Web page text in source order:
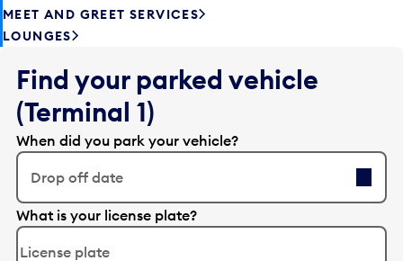
MEET AND GREET SERVICES
LOUNGES
Find your parked vehicle
(Terminal 1)
When did you park your vehicle?
Drop off date
E
d
What is your license plate?